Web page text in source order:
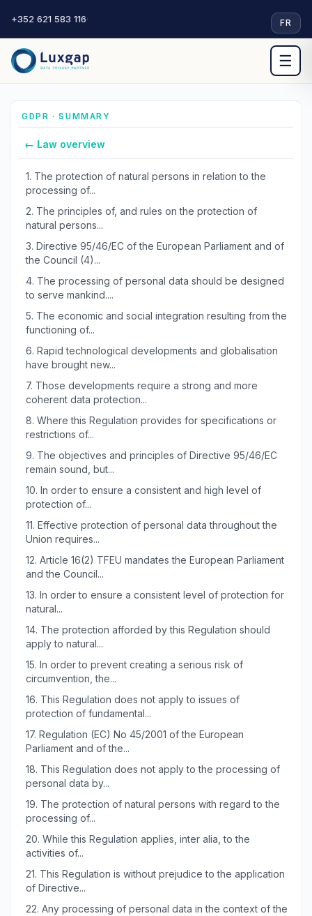
+352 621 583 116· FR
☰
GDPR · SUMMARY
← Law overview
1. The protection of natural persons in relation to the
processing of...
2. The principles of, and rules on the protection of
natural persons...
3. Directive 95/46/EC of the European Parliament and of
the Council (4)...
4. The processing of personal data should be designed
to serve mankind....
5. The economic and social integration resulting from the
functioning of...
6. Rapid technological developments and globalisation
have brought new...
7. Those developments require a strong and more
coherent data protection...
8. Where this Regulation provides for specifications or
restrictions of...
9. The objectives and principles of Directive 95/46/EC
remain sound, but...
10. In order to ensure a consistent and high level of
protection of...
11. Effective protection of personal data throughout the
Union requires...
12. Article 16(2) TFEU mandates the European Parliament
and the Council...
13. In order to ensure a consistent level of protection for
natural...
14. The protection afforded by this Regulation should
apply to natural...
15. In order to prevent creating a serious risk of
circumvention, the...
16. This Regulation does not apply to issues of
protection of fundamental...
17. Regulation (EC) No 45/2001 of the European
Parliament and of the...
18. This Regulation does not apply to the processing of
personal data by...
19. The protection of natural persons with regard to the
processing of...
20. While this Regulation applies, inter alia, to the
activities of...
21. This Regulation is without prejudice to the application
of Directive...
22. Any processing of personal data in the context of the